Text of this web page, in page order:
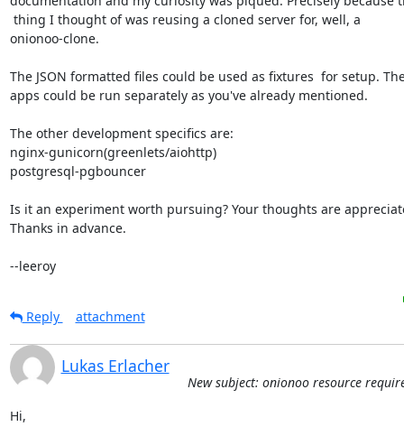
onionoo-clone.
The JSON formatted files could be used as fixtures  for setup.
apps could be run separately as you've already mentioned.
The other development specifics are:
nginx-gunicorn(greenlets/aiohttp)
postgresql-pgbouncer
Is it an experiment worth pursuing? Your thoughts are
Thanks in advance.
--leeroy
Reply attachment
Lukas Erlacher
New subject: onionoo resource
Hi,